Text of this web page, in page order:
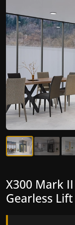
X300
Gearless
X300 Mark II
Compact